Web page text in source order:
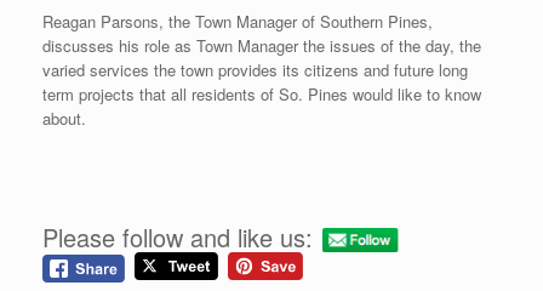
Reagan Parsons, the Town Manager of Southern Pines,
discusses his role as Town Manager the issues of the day, the
varied services the town provides its citizens and future long
term projects that all residents of So. Pines would like to know
about.
Please follow and like us: